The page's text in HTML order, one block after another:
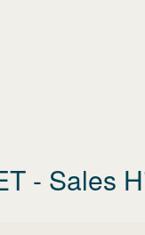
- Sales